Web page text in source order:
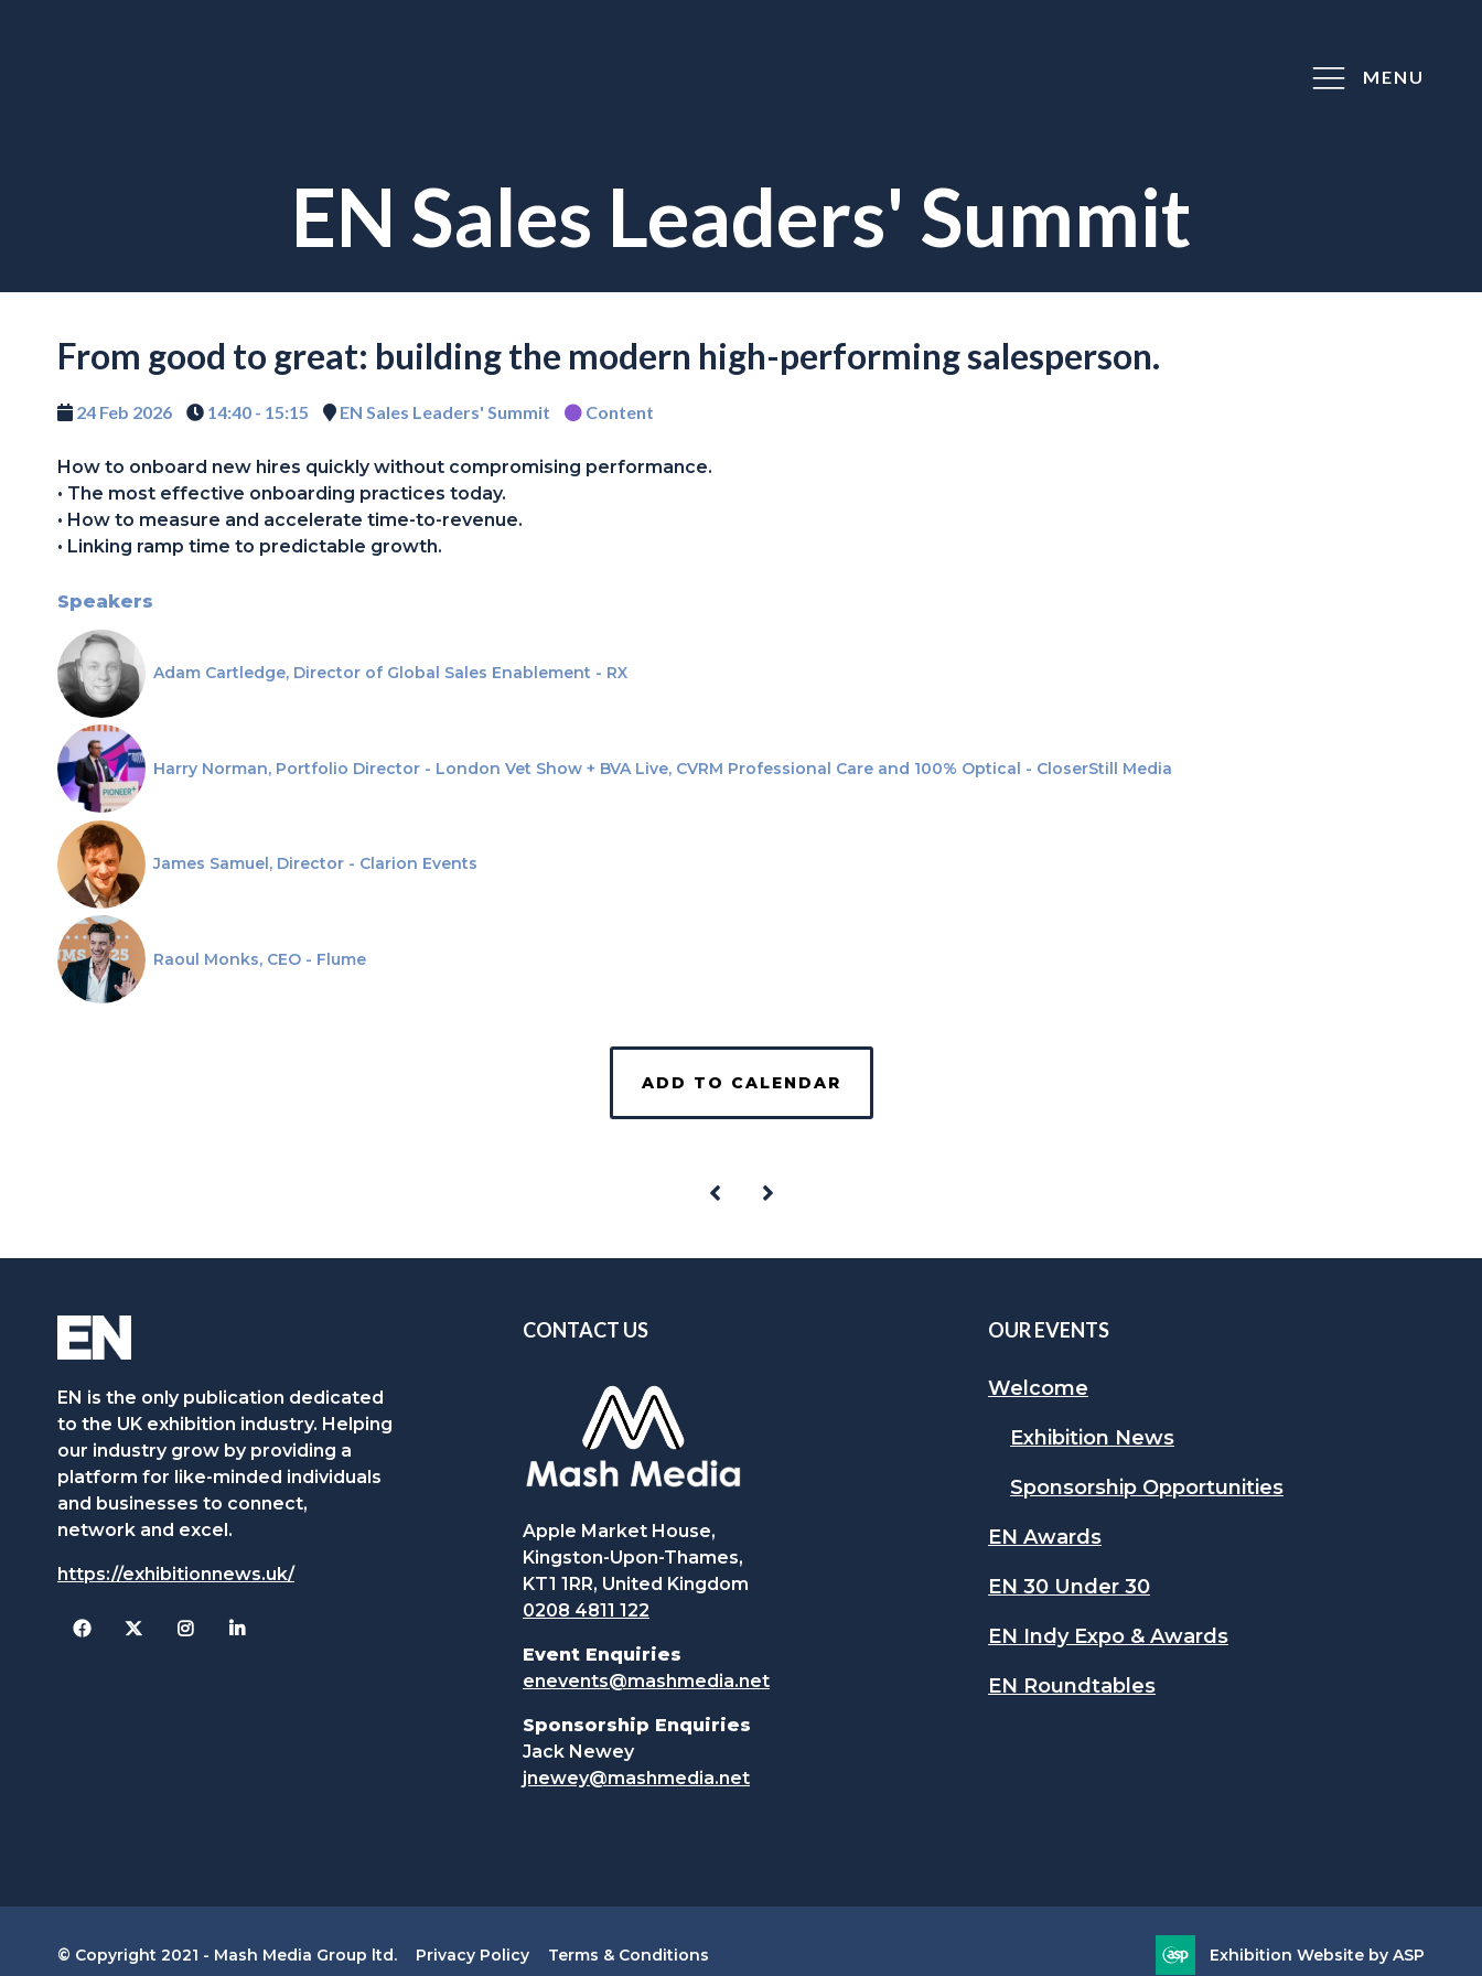
MENU
EN Sales Leaders' Summit
From good to great: building the modern high-performing salesperson.
24 Feb 2026 14:40 - 15:15 EN Sales Leaders' Summit Content
How to onboard new hires quickly without compromising performance.
• The most effective onboarding practices today.
• How to measure and accelerate time-to-revenue.
• Linking ramp time to predictable growth.
Speakers
Adam Cartledge, Director of Global Sales Enablement - RX
Harry Norman, Portfolio Director - London Vet Show + BVA Live, CVRM Professional Care and 100% Optical - CloserStill Media
James Samuel, Director - Clarion Events
Raoul Monks, CEO - Flume
ADD TO CALENDAR
EN is the only publication dedicated
to the UK exhibition industry. Helping
our industry grow by providing a
platform for like-minded individuals
and businesses to connect,
network and excel.
https://exhibitionnews.uk/
Facebook
Twitter Instagram
CONTACT US
Apple Market House,
Kingston-Upon-Thames,
KT1 1RR, United Kingdom
0208 4811 122
Event Enquiries
enevents@mashmedia.net
Sponsorship Enquiries
Jack Newey
jnewey@mashmedia.net
OUR EVENTS
Welcome
Exhibition News
Sponsorship Opportunities
EN Awards
EN 30 Under 30
EN Indy Expo & Awards
EN Roundtables
© Copyright 2021 - Mash Media Group ltd. Privacy Policy Terms & Conditions Exhibition Website by ASP